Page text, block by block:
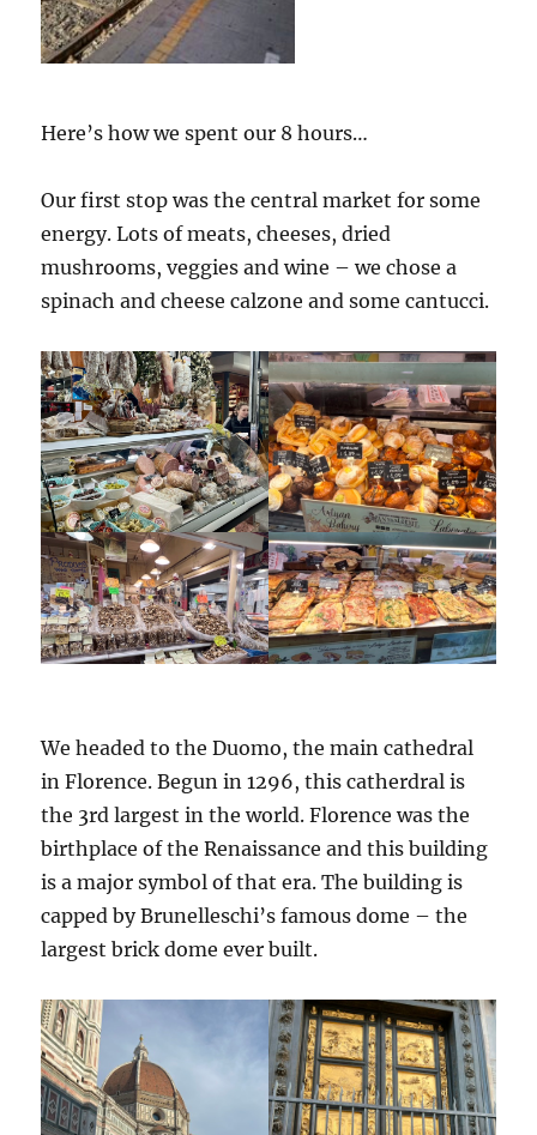
Here’s how we spent our 8 hours…
Our first stop was the central market for some
energy. Lots of meats, cheeses, dried
mushrooms, veggies and wine – we chose a
spinach and cheese calzone and some cantucci.
We headed to the Duomo, the main cathedral
in Florence. Begun in 1296, this catherdral is
the 3rd largest in the world. Florence was the
birthplace of the Renaissance and this building
is a major symbol of that era. The building is
capped by Brunelleschi’s famous dome – the
largest brick dome ever built.